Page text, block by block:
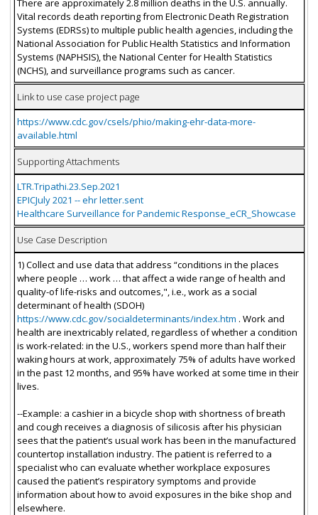
There are approximately 2.8 million deaths in the U.S. annually.
Vital records death reporting from Electronic Death Registration
Systems (EDRSs) to multiple public health agencies, including the
National Association for Public Health Statistics and Information
Systems (NAPHSIS), the National Center for Health Statistics
(NCHS), and surveillance programs such as cancer.
Link to use case project page
https://www.cdc.gov/csels/phio/making-ehr-data-more-
available.html
Supporting Attachments
LTR.Tripathi.23.Sep.2021
EPICJuly 2021 -- ehr letter.sent
Healthcare Surveillance for Pandemic Response_eCR_Showcase
Use Case Description
1) Collect and use data that address “conditions in the places
where people … work … that affect a wide range of health and
quality-of life-risks and outcomes,", i.e., work as a social
determinant of health (SDOH)
https://www.cdc.gov/socialdeterminants/index.htm . Work and
health are inextricably related, regardless of whether a condition
is work-related: in the U.S., workers spend more than half their
waking hours at work, approximately 75% of adults have worked
in the past 12 months, and 95% have worked at some time in their
lives.
--Example: a cashier in a bicycle shop with shortness of breath
and cough receives a diagnosis of silicosis after his physician
sees that the patient’s usual work has been in the manufactured
countertop installation industry. The patient is referred to a
specialist who can evaluate whether workplace exposures
caused the patient’s respiratory symptoms and provide
information about how to avoid exposures in the bike shop and
elsewhere.